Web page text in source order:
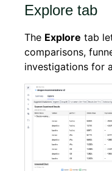
Explore tab
The Explore tab
comparisons,
investigations for